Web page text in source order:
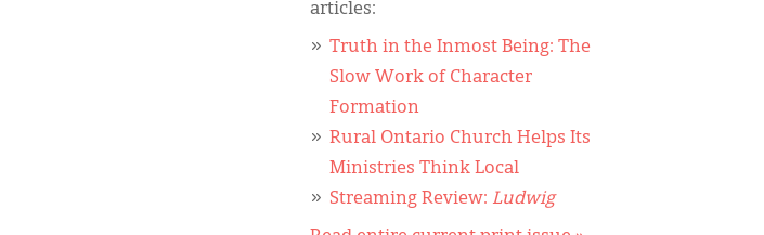
articles:
Truth in the Inmost Being: The
Slow Work of Character
Formation
Rural Ontario Church Helps Its
Ministries Think Local
Streaming Review: Ludwig